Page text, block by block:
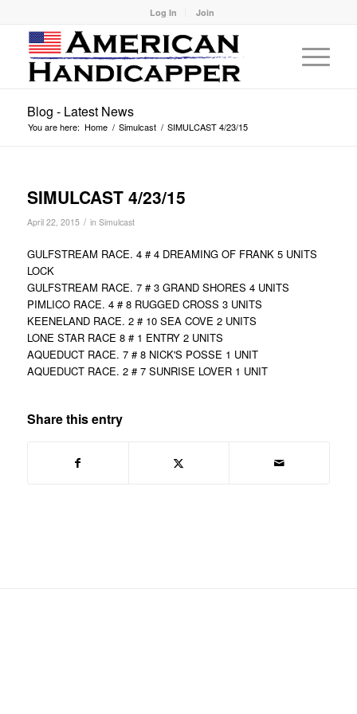
Log In Join
Blog - Latest News
You are here: Home / Simulcast / SIMULCAST 4/23/15
SIMULCAST 4/23/15
April 22, 2015 / in Simulcast
GULFSTREAM RACE. 4 # 4 DREAMING OF FRANK 5 UNITS
LOCK
GULFSTREAM RACE. 7 # 3 GRAND SHORES 4 UNITS
PIMLICO RACE. 4 # 8 RUGGED CROSS 3 UNITS
KEENELAND RACE. 2 # 10 SEA COVE 2 UNITS
LONE STAR RACE 8 # 1 ENTRY 2 UNITS
AQUEDUCT RACE. 7 # 8 NICK'S POSSE 1 UNIT
AQUEDUCT RACE. 2 # 7 SUNRISE LOVER 1 UNIT
Share this entry